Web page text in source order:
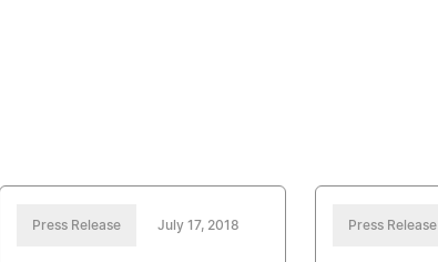
Press Release July 17, 2018 Press Release